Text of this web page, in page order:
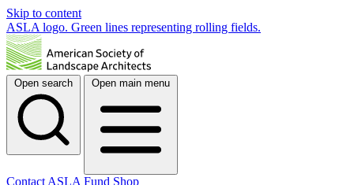
Skip to content
ASLA logo. Green lines representing rolling fields.
Open search Open main menu
Contact ASLA Fund Shop